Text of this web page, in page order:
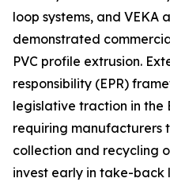
loop systems, and VEKA
demonstrated
PVC profile extrusion.
responsibility (EPR)
legislative traction in the
requiring manufacturers
collection and recycling
invest early in take-back